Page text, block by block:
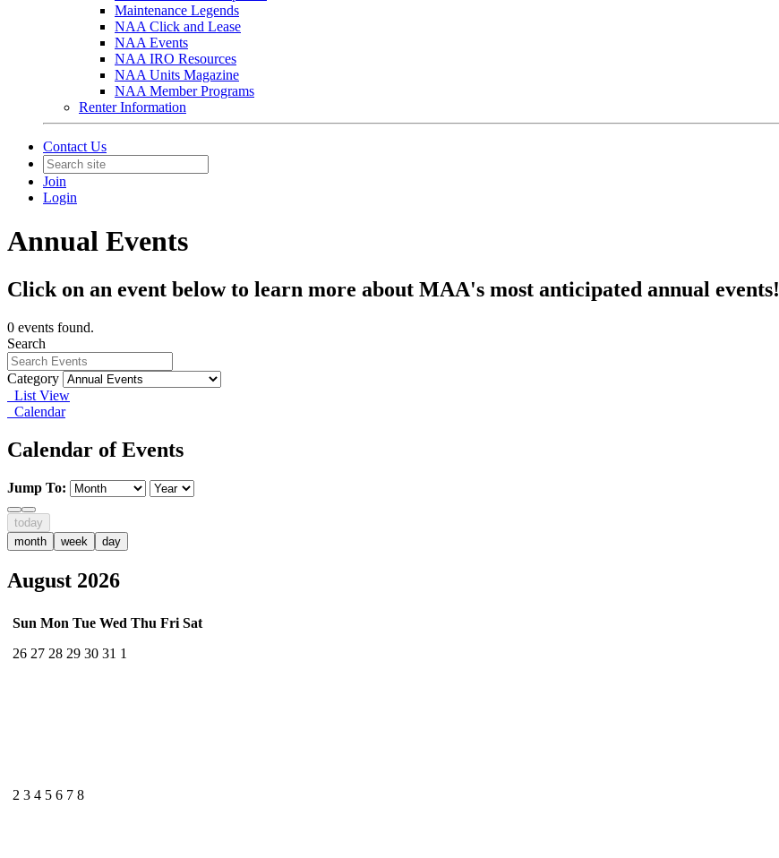
Maintenance Legends
NAA Click and Lease
NAA Events
NAA IRO Resources
NAA Units Magazine
NAA Member Programs
Renter Information
Contact Us
Join
Login
Annual Events
Click on an event below to learn more about MAA's most anticipated annual events!
0 events found.
Search
Category
List View
Calendar
Calendar of Events
Jump To:
today
month
week day
August 2026
Sun Mon Tue Wed Thu Fri Sat
26 27 28 29 30 31 1
2 3 4 5 6 7 8